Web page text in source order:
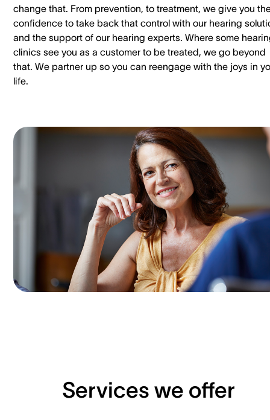
change that. From prevention, to treatment, we give you
confidence to take back that control with our hearing
and the support of our hearing experts. Where some
clinics see you as a customer to be treated, we go beyond
that. We partner up so you can reengage with the joys in
life.
Services we offer